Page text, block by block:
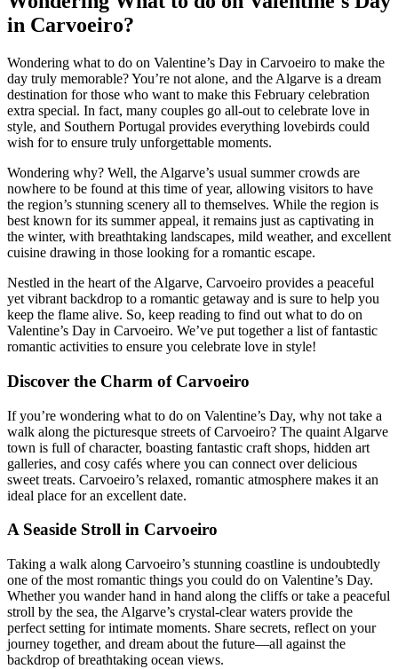
in Carvoeiro?
Wondering what to do on Valentine’s Day in Carvoeiro to make the
day truly memorable? You’re not alone, and the Algarve is a dream
destination for those who want to make this February celebration
extra special. In fact, many couples go all-out to celebrate love in
style, and Southern Portugal provides everything lovebirds could
wish for to ensure truly unforgettable moments.
Wondering why? Well, the Algarve’s usual summer crowds are
nowhere to be found at this time of year, allowing visitors to have
the region’s stunning scenery all to themselves. While the region is
best known for its summer appeal, it remains just as captivating in
the winter, with breathtaking landscapes, mild weather, and excellent
cuisine drawing in those looking for a romantic escape.
Nestled in the heart of the Algarve, Carvoeiro provides a peaceful
yet vibrant backdrop to a romantic getaway and is sure to help you
keep the flame alive. So, keep reading to find out what to do on
Valentine’s Day in Carvoeiro. We’ve put together a list of fantastic
romantic activities to ensure you celebrate love in style!
Discover the Charm of Carvoeiro
If you’re wondering what to do on Valentine’s Day, why not take a
walk along the picturesque streets of Carvoeiro? The quaint Algarve
town is full of character, boasting fantastic craft shops, hidden art
galleries, and cosy cafés where you can connect over delicious
sweet treats. Carvoeiro’s relaxed, romantic atmosphere makes it an
ideal place for an excellent date.
A Seaside Stroll in Carvoeiro
Taking a walk along Carvoeiro’s stunning coastline is undoubtedly
one of the most romantic things you could do on Valentine’s Day.
Whether you wander hand in hand along the cliffs or take a peaceful
stroll by the sea, the Algarve’s crystal-clear waters provide the
perfect setting for intimate moments. Share secrets, reflect on your
journey together, and dream about the future—all against the
backdrop of breathtaking ocean views.